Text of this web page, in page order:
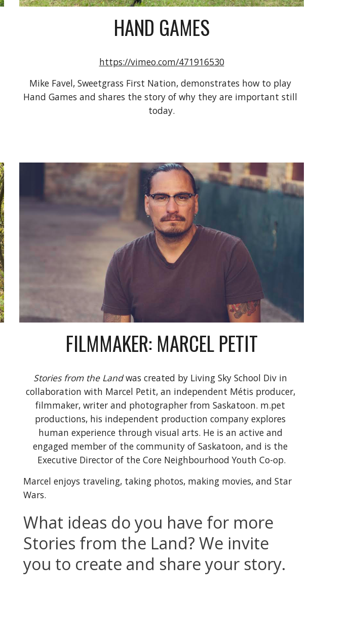
HAND GAMES
https://vimeo.com/471916530
Mike Favel, Sweetgrass First Nation, demonstrates how to play
Hand Games and shares the story of why they are important still
today.
FILMMAKER: MARCEL PETIT
Stories from the Land was created by Living Sky School Div in
collaboration with Marcel Petit, an independent Métis producer,
filmmaker, writer and photographer from Saskatoon. m.pet
productions, his independent production company explores
human experience through visual arts. He is an active and
engaged member of the community of Saskatoon, and is the
Executive Director of the Core Neighbourhood Youth Co-op.
Marcel enjoys traveling, taking photos, making movies, and Star
Wars.
What ideas do you have for more
Stories from the Land? We invite
you to create and share your story.